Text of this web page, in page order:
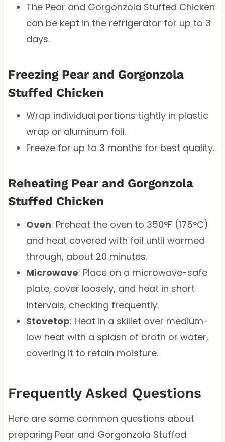
The Pear and Gorgonzola Stuffed Chicken
can be kept in the refrigerator for up to 3
days.
Freezing Pear and Gorgonzola
Stuffed Chicken
Wrap individual portions tightly in plastic
wrap or aluminum foil.
Freeze for up to 3 months for best quality.
Reheating Pear and Gorgonzola
Stuffed Chicken
Oven: Preheat the oven to 350°F (175°C)
and heat covered with foil until warmed
through, about 20 minutes.
Microwave: Place on a microwave-safe
plate, cover loosely, and heat in short
intervals, checking frequently.
Stovetop: Heat in a skillet over medium-
low heat with a splash of broth or water,
covering it to retain moisture.
Frequently Asked Questions
Here are some common questions about
preparing Pear and Gorgonzola Stuffed